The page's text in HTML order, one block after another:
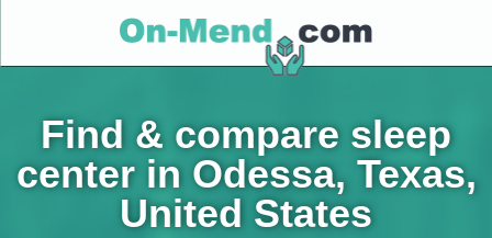
Find & compare sleep
center in Odessa, Texas,
United States